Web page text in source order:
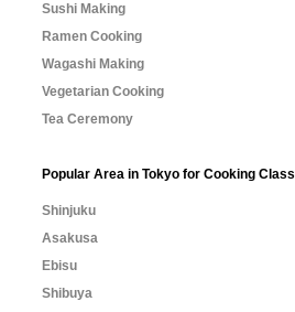
Sushi Making
Ramen Cooking
Wagashi Making
Vegetarian Cooking
Tea Ceremony
Popular Area in Tokyo for Cooking Class
Shinjuku
Asakusa
Ebisu
Shibuya